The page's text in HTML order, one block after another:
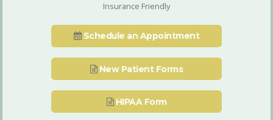
Insurance Friendly
Schedule an Appointment
New Patient Forms
HIPAA Form